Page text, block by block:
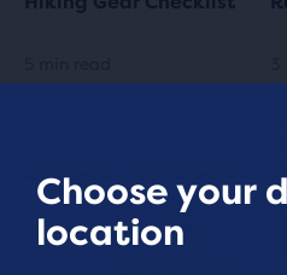
Choose your
location